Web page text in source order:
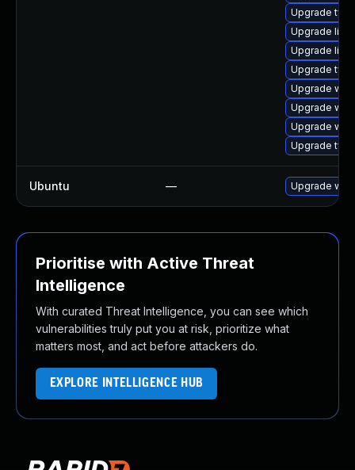
Upgrade
Upgrade
Upgrade
Upgrade
Upgrade
Upgrade
Upgrade
Upgrade
Ubuntu — Upgrade
Prioritise with Active Threat
Intelligence
With curated Threat Intelligence, you can see which
vulnerabilities truly put you at risk, prioritize what
matters most, and act before attackers do.
EXPLORE INTELLIGENCE HUB